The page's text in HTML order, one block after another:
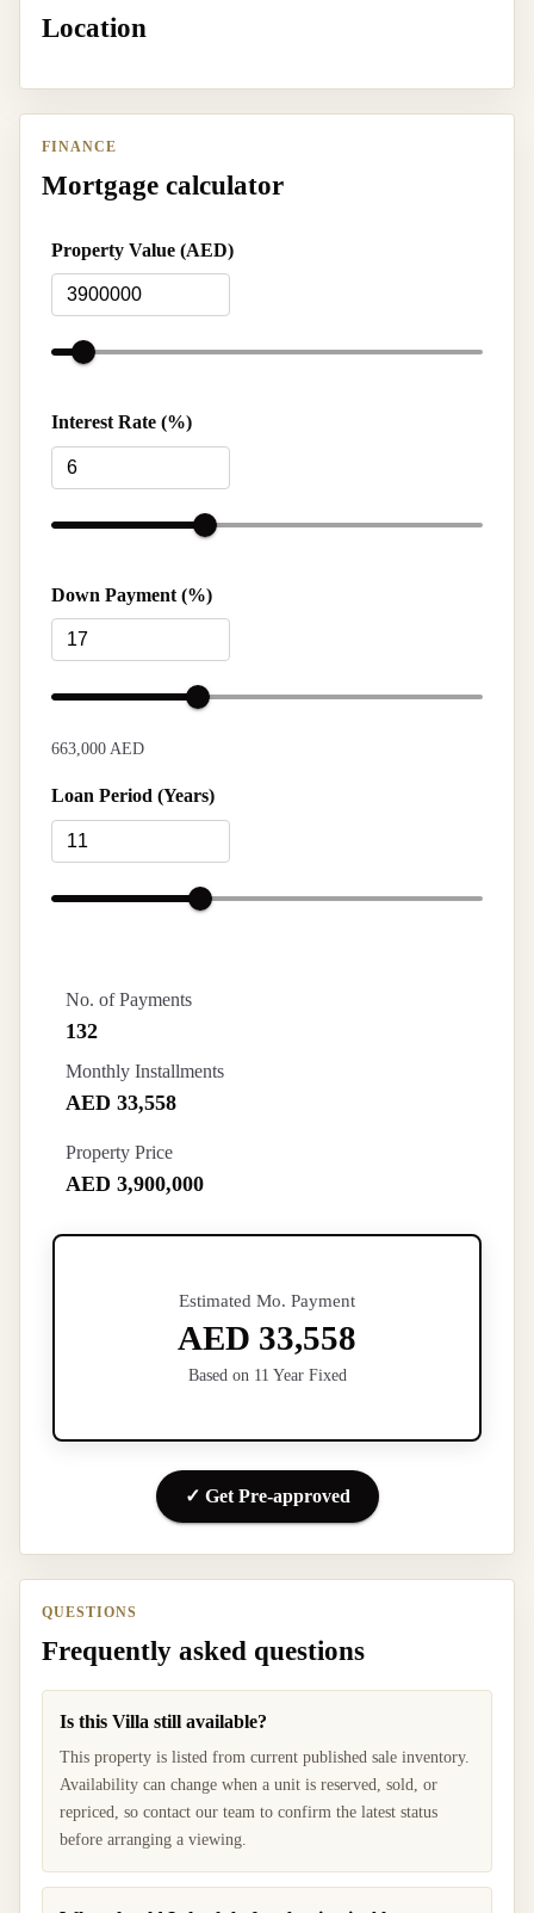
Location
FINANCE
Mortgage calculator
Property Value (AED)
Interest Rate (%)
Down Payment (%)
663,000 AED
Loan Period (Years)
No. of Payments
132
Monthly Installments
AED 33,558
Property Price
AED 3,900,000
Estimated Mo. Payment
AED 33,558
Based on 11 Year Fixed
✓ Get Pre-approved
QUESTIONS
Frequently asked questions
Is this Villa still available?
This property is listed from current published sale inventory.
Availability can change when a unit is reserved, sold, or
repriced, so contact our team to confirm the latest status
before arranging a viewing.